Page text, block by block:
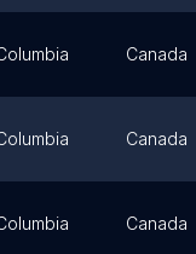
Canada
Canada
Canada